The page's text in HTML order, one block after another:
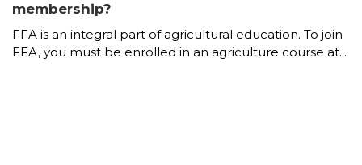
membership?
FFA is an integral part of agricultural education. To join
FFA, you must be enrolled in an agriculture course at...